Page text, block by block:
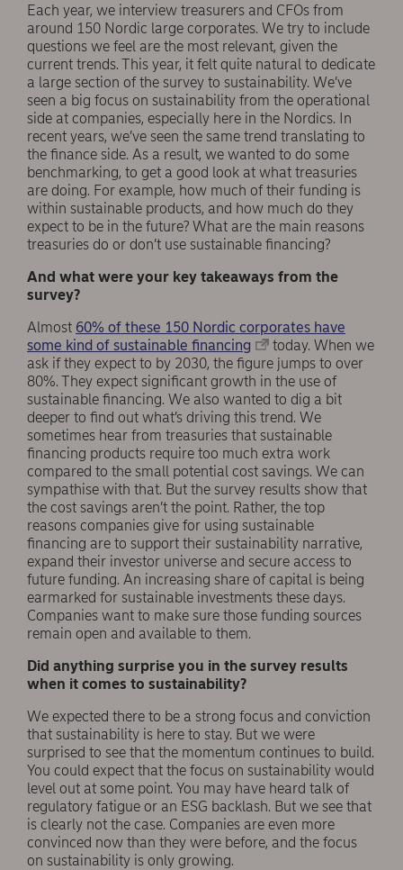
Each year, we interview treasurers and CFOs from
around 150 Nordic large corporates. We try to include
questions we feel are the most relevant, given the
current trends. This year, it felt quite natural to dedicate
a large section of the survey to sustainability. We’ve
seen a big focus on sustainability from the operational
side at companies, especially here in the Nordics. In
recent years, we’ve seen the same trend translating to
the finance side. As a result, we wanted to do some
benchmarking, to get a good look at what treasuries
are doing. For example, how much of their funding is
within sustainable products, and how much do they
expect to be in the future? What are the main reasons
treasuries do or don’t use sustainable financing?
And what were your key takeaways from the
survey?
Almost 60% of these 150 Nordic corporates have
some kind of sustainable financing
today. When we
ask if they expect to by 2030, the figure jumps to over
80%. They expect significant growth in the use of
sustainable financing. We also wanted to dig a bit
deeper to find out what’s driving this trend. We
sometimes hear from treasuries that sustainable
financing products require too much extra work
compared to the small potential cost savings. We can
sympathise with that. But the survey results show that
the cost savings aren’t the point. Rather, the top
reasons companies give for using sustainable
financing are to support their sustainability narrative,
expand their investor universe and secure access to
future funding. An increasing share of capital is being
earmarked for sustainable investments these days.
Companies want to make sure those funding sources
remain open and available to them.
Did anything surprise you in the survey results
when it comes to sustainability?
We expected there to be a strong focus and conviction
that sustainability is here to stay. But we were
surprised to see that the momentum continues to build.
You could expect that the focus on sustainability would
level out at some point. You may have heard talk of
regulatory fatigue or an ESG backlash. But we see that
is clearly not the case. Companies are even more
convinced now than they were before, and the focus
on sustainability is only growing.